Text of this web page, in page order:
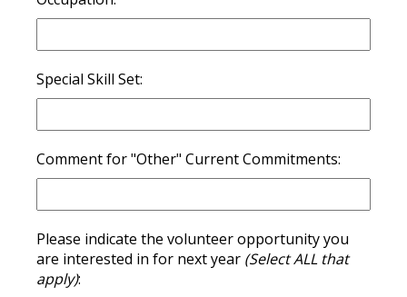
Special Skill Set:
Comment for "Other" Current Commitments:
Please indicate the volunteer opportunity you
are interested in for next year (Select ALL that
apply):